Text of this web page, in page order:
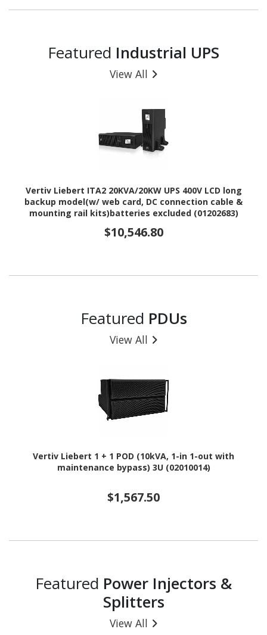
Featured Industrial UPS
View All
Vertiv Liebert ITA2 20KVA/20KW UPS 400V LCD long
backup model(w/ web card, DC connection cable &
mounting rail kits)batteries excluded (01202683)
$10,546.80
Featured PDUs
View All
Vertiv Liebert 1 + 1 POD (10kVA, 1-in 1-out with
maintenance bypass) 3U (02010014)
$1,567.50
Featured Power Injectors &
Splitters
View All